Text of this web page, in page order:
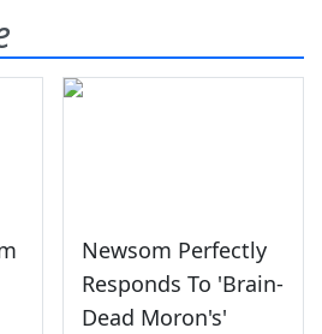
Newsom Perfectly
Responds To 'Brain-
Dead Moron's'